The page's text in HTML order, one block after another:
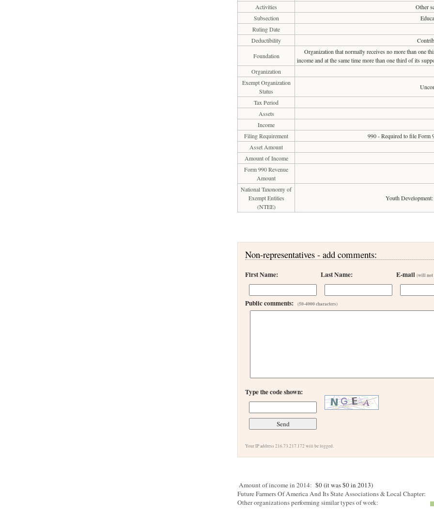
Activities
Other
Subsection
Ruling Date
Deductibility
Foundation
Organization that normally receives no more than one
income and at the same time more than one third of its
Organization
Exempt Organization
Status
Tax Period
Assets
Income
Filing Requirement
990 - Required to file Form
Asset Amount
Amount of Income
Form 990 Revenue
Amount
National Taxonomy of
Exempt Entities
(NTEE)
Youth
Non-representatives - add comments:
First Name: Last Name: E-mail(will not
Public comments:(50-4000 characters)
Type the code shown:
Your IP address 216.73.217.172 will be logged.
Amount of income in 2014: $0 (it was $0 in 2013)
Future Farmers Of America And Its State Associations & Local Chapter:
Other organizations performing similar types of work: